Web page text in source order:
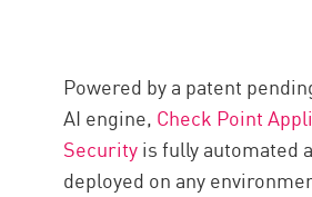
Powered by a patent
AI engine, Check Point
Securityis fully automated
deployed on any